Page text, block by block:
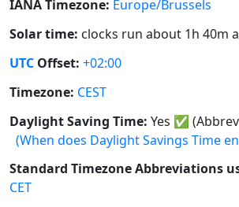
IANA Timezone: Europe/Brussels
Solar time: clocks run about 1h 40m
UTC Offset: +02:00
Timezone: CEST
Daylight Saving Time: Yes ✅
(When does Daylight Savings Time
Standard Timezone Abbreviations
CET